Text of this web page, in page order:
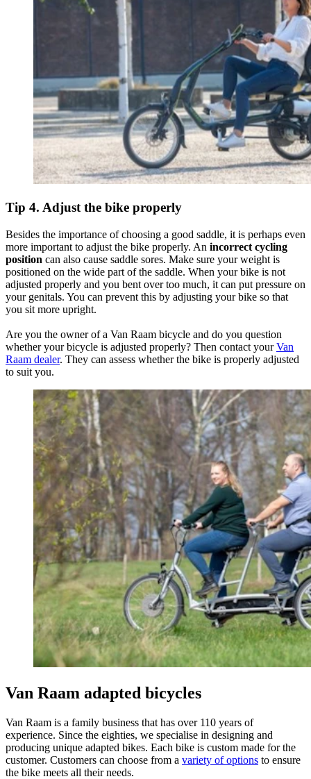
Tip 4. Adjust the bike properly
Besides the importance of choosing a good saddle, it is perhaps even
more important to adjust the bike properly. An incorrect cycling
position can also cause saddle sores. Make sure your weight is
positioned on the wide part of the saddle. When your bike is not
adjusted properly and you bent over too much, it can put pressure on
your genitals. You can prevent this by adjusting your bike so that
you sit more upright.
Are you the owner of a Van Raam bicycle and do you question
whether your bicycle is adjusted properly? Then contact yourVan
Raam dealer. They can assess whether the bike is properly adjusted
to suit you.
Van Raam adapted bicycles
Van Raam is a family business that has over 110 years of
experience. Since the eighties, we specialise in designing and
producing unique adapted bikes. Each bike is custom made for the
customer. Customers can choose from a variety of options to ensure
the bike meets all their needs.